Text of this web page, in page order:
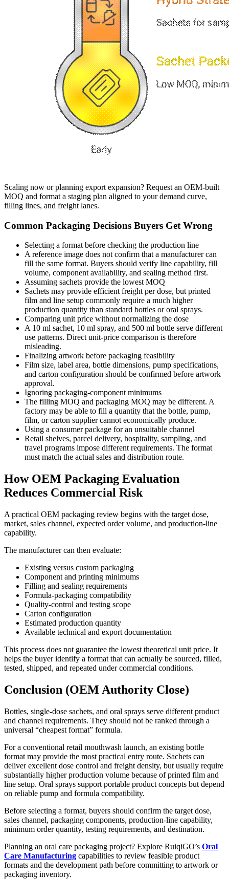
Scaling now or planning export expansion? Request an OEM-built
MOQ and format a staging plan aligned to your demand curve,
filling lines, and freight lanes.
Common Packaging Decisions Buyers Get Wrong
Selecting a format before checking the production line
A reference image does not confirm that a manufacturer can
fill the same format. Buyers should verify line capability, fill
volume, component availability, and sealing method first.
Assuming sachets provide the lowest MOQ
Sachets may provide efficient freight per dose, but printed
film and line setup commonly require a much higher
production quantity than standard bottles or oral sprays.
Comparing unit price without normalizing the dose
A 10 ml sachet, 10 ml spray, and 500 ml bottle serve different
use patterns. Direct unit-price comparison is therefore
misleading.
Finalizing artwork before packaging feasibility
Film size, label area, bottle dimensions, pump specifications,
and carton configuration should be confirmed before artwork
approval.
Ignoring packaging-component minimums
The filling MOQ and packaging MOQ may be different. A
factory may be able to fill a quantity that the bottle, pump,
film, or carton supplier cannot economically produce.
Using a consumer package for an unsuitable channel
Retail shelves, parcel delivery, hospitality, sampling, and
travel programs impose different requirements. The format
must match the actual sales and distribution route.
How OEM Packaging Evaluation
Reduces Commercial Risk
A practical OEM packaging review begins with the target dose,
market, sales channel, expected order volume, and production-line
capability.
The manufacturer can then evaluate:
Existing versus custom packaging
Component and printing minimums
Filling and sealing requirements
Formula-packaging compatibility
Quality-control and testing scope
Carton configuration
Estimated production quantity
Available technical and export documentation
This process does not guarantee the lowest theoretical unit price. It
helps the buyer identify a format that can actually be sourced, filled,
tested, shipped, and repeated under commercial conditions.
Conclusion (OEM Authority Close)
Bottles, single-dose sachets, and oral sprays serve different product
and channel requirements. They should not be ranked through a
universal “cheapest format” formula.
For a conventional retail mouthwash launch, an existing bottle
format may provide the most practical entry route. Sachets can
deliver excellent dose control and freight density, but usually require
substantially higher production volume because of printed film and
line setup. Oral sprays support portable product concepts but depend
on reliable pump and formula compatibility.
Before selecting a format, buyers should confirm the target dose,
sales channel, packaging components, production-line capability,
minimum order quantity, testing requirements, and destination.
Planning an oral care packaging project? Explore RuiqiGO’s Oral
Care Manufacturing capabilities to review feasible product
formats and the development path before committing to artwork or
packaging inventory.